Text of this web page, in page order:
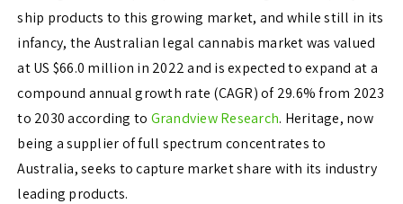
ship products to this growing market, and while still in its
infancy, the Australian legal cannabis market was valued
at US $66.0 million in 2022 and is expected to expand at a
compound annual growth rate (CAGR) of 29.6% from 2023
to 2030 according to Grandview Research. Heritage, now
being a supplier of full spectrum concentrates to
Australia, seeks to capture market share with its industry
leading products.